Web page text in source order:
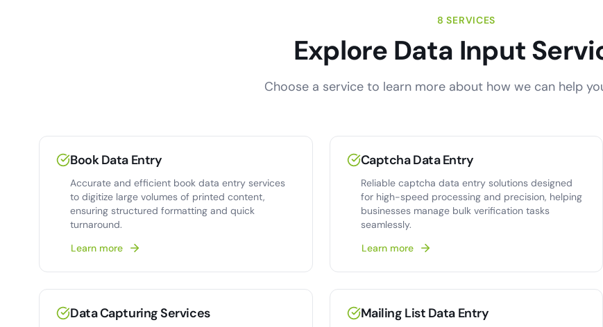
8 SERVICES
Explore Data Input
Choose a service to learn more about how we can help
Book Data Entry
Accurate and efficient book data entry services
to digitize large volumes of printed content,
ensuring structured formatting and quick
turnaround.
Learn more
Captcha Data Entry
Reliable captcha data entry solutions designed
for high-speed processing and precision, helping
businesses manage bulk verification tasks
seamlessly.
Learn more
Data Capturing Services Mailing List Data Entry